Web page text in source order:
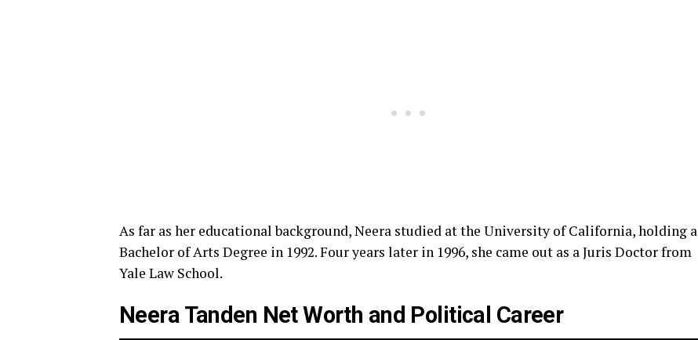
As far as her educational background, Neera studied at the University of California, holding a
Bachelor of Arts Degree in 1992. Four years later in 1996, she came out as a Juris Doctor from
Yale Law School.
Neera Tanden Net Worth and Political Career